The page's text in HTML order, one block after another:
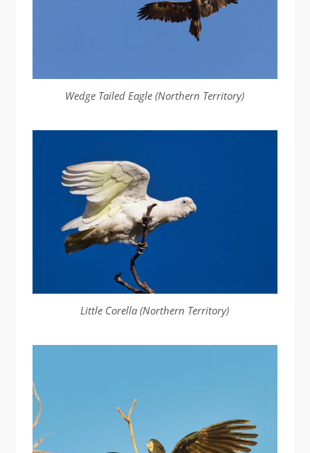
Wedge Tailed Eagle (Northern Territory)
Little Corella (Northern Territory)